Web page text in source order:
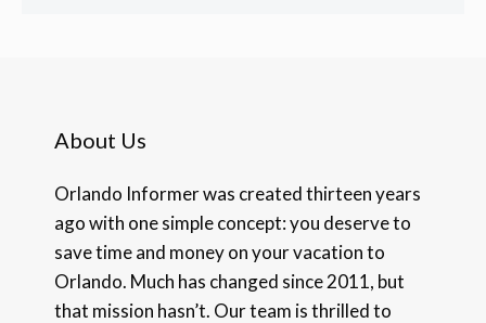
About Us
Orlando Informer was created thirteen years
ago with one simple concept: you deserve to
save time and money on your vacation to
Orlando. Much has changed since 2011, but
that mission hasn’t. Our team is thrilled to